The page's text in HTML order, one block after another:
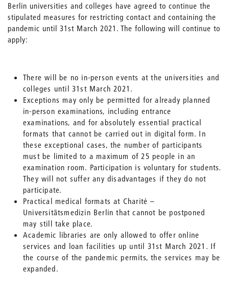
Berlin universities and colleges have agreed to continue the
stipulated measures for restricting contact and containing the
pandemic until 31st March 2021. The following will continue to
apply:
There will be no in-person events at the universities and
colleges until 31st March 2021.
Exceptions may only be permitted for already planned
in-person examinations, including entrance
examinations, and for absolutely essential practical
formats that cannot be carried out in digital form. In
these exceptional cases, the number of participants
must be limited to a maximum of 25 people in an
examination room. Participation is voluntary for students.
They will not suffer any disadvantages if they do not
participate.
Practical medical formats at Charité –
Universitätsmedizin Berlin that cannot be postponed
may still take place.
Academic libraries are only allowed to offer online
services and loan facilities up until 31st March 2021. If
the course of the pandemic permits, the services may be
expanded.